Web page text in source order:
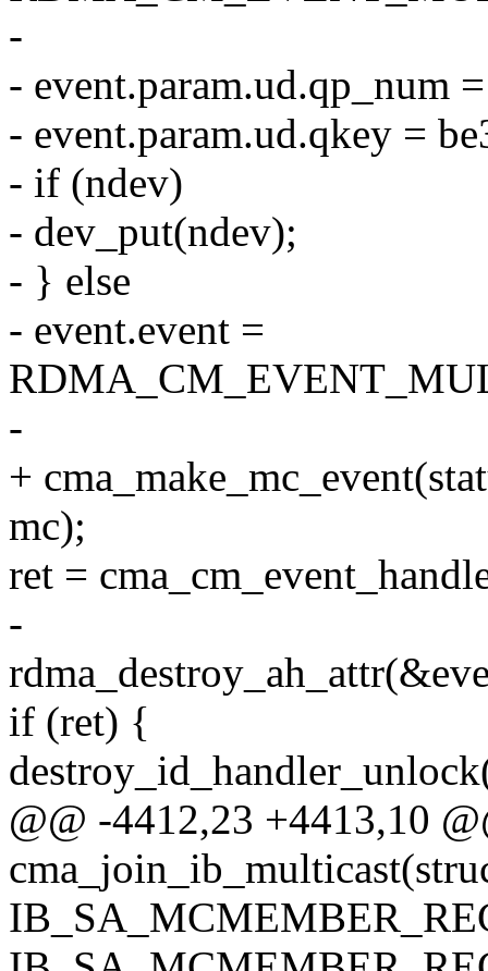
-
- event.param.ud.qp_num
- event.param.ud.qkey =
- if (ndev)
- dev_put(ndev);
- } else
- event.event =
-
+
mc);
ret =
-
if (ret) {
@@ -4412,23 +4413,10